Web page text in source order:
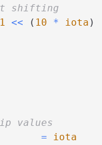
shifting
1 << ( 10 * iota )
MB
GB
TB
values
= iota